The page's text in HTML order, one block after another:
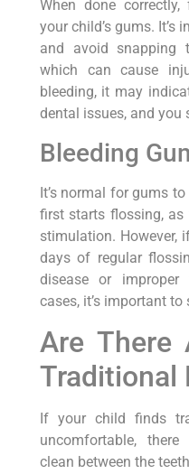
When done
your child’s gums. It’s
and avoid snapping
which can cause
bleeding, it may
dental issues, and you
Bleeding
It’s normal for gums
first starts flossing,
stimulation. However,
days of regular
disease or improper
cases, it’s important
Are There
Traditional
If your child finds
uncomfortable,
clean between the